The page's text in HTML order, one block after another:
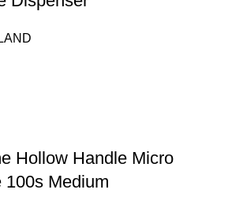
Hollow Handle Micro
Medium